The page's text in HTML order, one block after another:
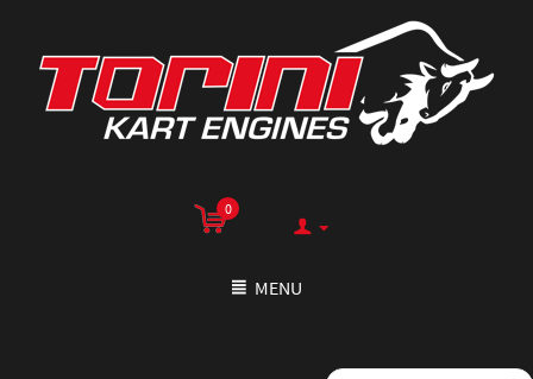
0
MENU